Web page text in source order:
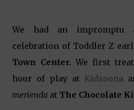
We had an impromptu
celebration of Toddler Z
Town Center.We first
hour of play at Kidzoona
merienda at The Chocolate